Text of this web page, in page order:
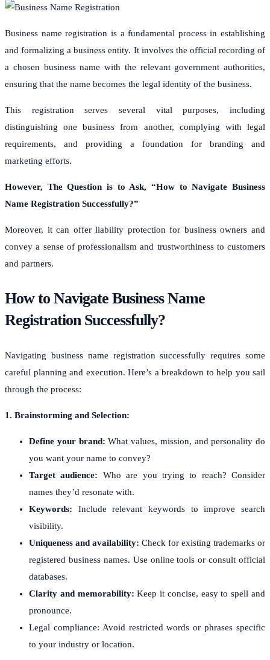
Business name registration is a fundamental process in establishing
and formalizing a business entity. It involves the official recording of
a chosen business name with the relevant government authorities,
ensuring that the name becomes the legal identity of the business.
This registration serves several vital purposes, including
distinguishing one business from another, complying with legal
requirements, and providing a foundation for branding and
marketing efforts.
However, The Question is to Ask, “How to Navigate Business
Name Registration Successfully?”
Moreover, it can offer liability protection for business owners and
convey a sense of professionalism and trustworthiness to customers
and partners.
How to Navigate Business Name
Registration Successfully?
Navigating business name registration successfully requires some
careful planning and execution. Here’s a breakdown to help you sail
through the process:
1. Brainstorming and Selection:
Define your brand:What values, mission, and personality do
you want your name to convey?
Target audience: Who are you trying to reach? Consider
names they’d resonate with.
Keywords: Include relevant keywords to improve search
visibility.
Uniqueness and availability: Check for existing trademarks or
registered business names. Use online tools or consult official
databases.
Clarity and memorability: Keep it concise, easy to spell and
pronounce.
Legal compliance: Avoid restricted words or phrases specific
to your industry or location.